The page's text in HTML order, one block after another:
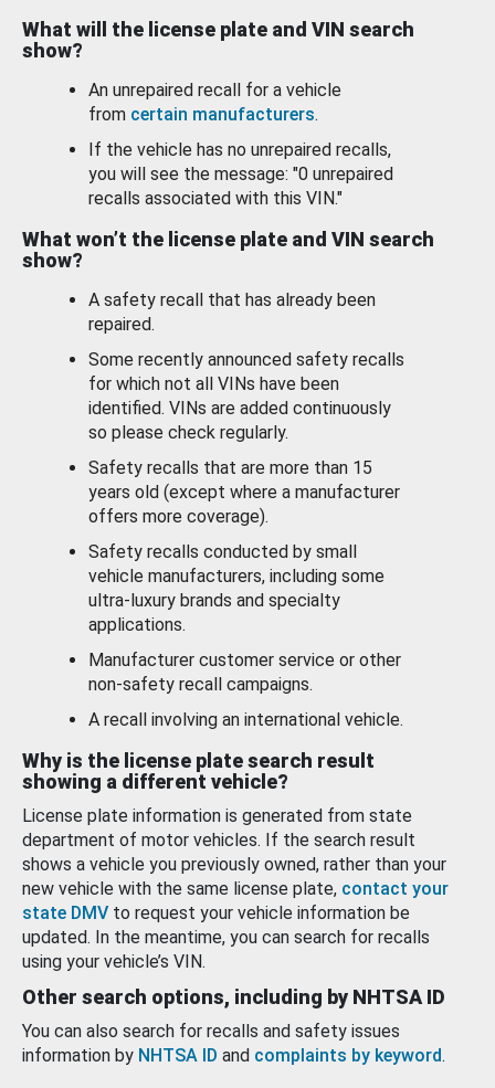
What will the license plate and VIN search
show?
An unrepaired recall for a vehicle
from certain manufacturers.
If the vehicle has no unrepaired recalls,
you will see the message: "0 unrepaired
recalls associated with this VIN."
What won’t the license plate and VIN search
show?
A safety recall that has already been
repaired.
Some recently announced safety recalls
for which not all VINs have been
identified. VINs are added continuously
so please check regularly.
Safety recalls that are more than 15
years old (except where a manufacturer
offers more coverage).
Safety recalls conducted by small
vehicle manufacturers, including some
ultra-luxury brands and specialty
applications.
Manufacturer customer service or other
non-safety recall campaigns.
A recall involving an international vehicle.
Why is the license plate search result
showing a different vehicle?
License plate information is generated from state
department of motor vehicles. If the search result
shows a vehicle you previously owned, rather than your
new vehicle with the same license plate, contact your
state DMV to request your vehicle information be
updated. In the meantime, you can search for recalls
using your vehicle’s VIN.
Other search options, including by NHTSA ID
You can also search for recalls and safety issues
information by NHTSA ID and complaints by keyword.